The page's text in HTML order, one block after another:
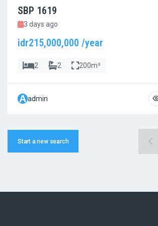
SBP 1619
3 days ago
idr215,000,000 /year
2 2 200m²
Aadmin
Start a new search